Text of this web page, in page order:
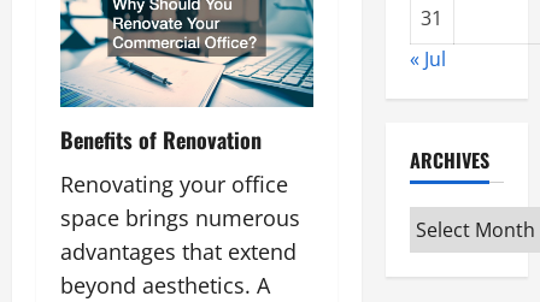
Benefits of Renovation
Renovating your office
space brings numerous
advantages that extend
beyond aesthetics. A
31
« Jul
ARCHIVES
Archives